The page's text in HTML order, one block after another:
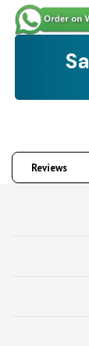
Reviews